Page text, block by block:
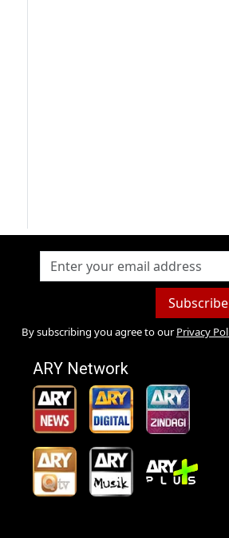
Subscribe
By subscribing you agree to our Privacy
ARY Network